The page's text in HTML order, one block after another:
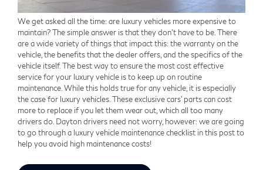
We get asked all the time: are luxury vehicles more expensive to
maintain? The simple answer is that they don't have to be. There
are a wide variety of things that impact this: the warranty on the
vehicle, the benefits that the dealer offers, and the specifics of the
vehicle itself. The best way to ensure the most cost effective
service for your luxury vehicle is to keep up on routine
maintenance. While this holds true for any vehicle, it is especially
the case for luxury vehicles. These exclusive cars' parts can cost
more to replace if you let them wear out, which all too many
drivers do. Dayton drivers need not worry, however: we are going
to go through a luxury vehicle maintenance checklist in this post to
help you avoid high maintenance costs!